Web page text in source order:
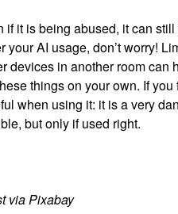
if it is being abused, it can
AI usage, don’t worry!
devices in another room can
things on your own. If
when using it: it is a very
but only if used right.
via Pixabay